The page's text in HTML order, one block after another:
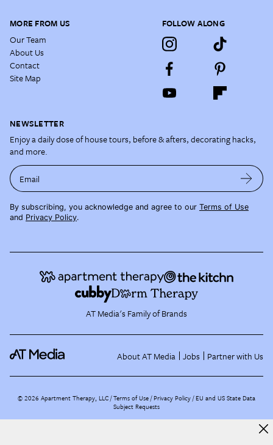
MORE FROM US
Our Team
About Us
Contact
Site Map
FOLLOW ALONG
NEWSLETTER
Enjoy a daily dose of house tours, before & afters, decorating hacks,
and more.
Email
By subscribing, you acknowledge and agree to our Terms of Use
and Privacy Policy.
AT Media's Family of Brands
About AT Media Jobs Partner with Us
©2026 Apartment Therapy, LLC /Terms of Use Privacy Policy EU and US State Data
Subject Requests